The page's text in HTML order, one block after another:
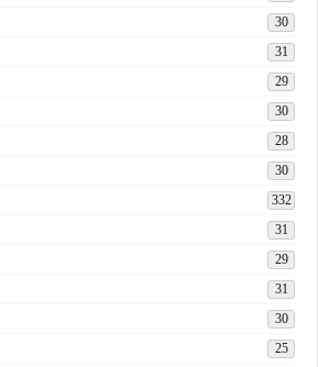
30
31
29
30
28
30
332
31
29
31
30
25